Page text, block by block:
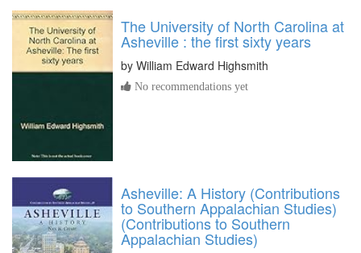
The University of North Carolina at
Asheville : the first sixty years
by William Edward Highsmith
No recommendations yet
Asheville: A History (Contributions
to Southern Appalachian Studies)
(Contributions to Southern
Appalachian Studies)